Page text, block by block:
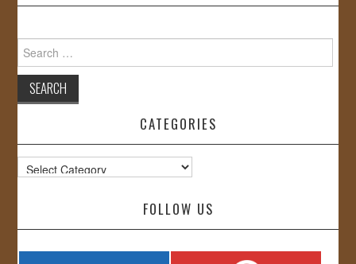
Search
for:
CATEGORIES
Categories
FOLLOW US